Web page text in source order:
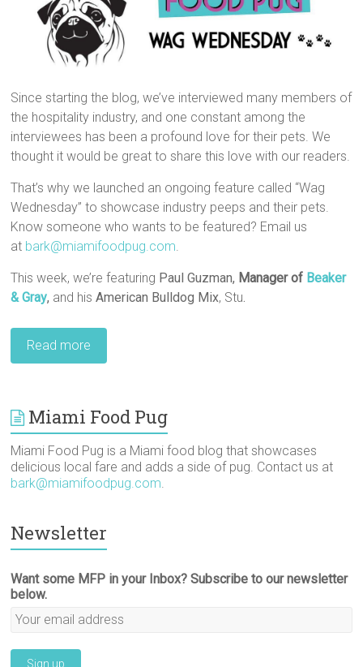
Since starting the blog, we’ve interviewed many members of
the hospitality industry, and one constant among the
interviewees has been a profound love for their pets. We
thought it would be great to share this love with our readers.
That’s why we launched an ongoing feature called “Wag
Wednesday” to showcase industry peeps and their pets.
Know someone who wants to be featured? Email us
at bark@miamifoodpug.com.
This week, we’re featuring Paul Guzman, Manager of Beaker
& Gray, and hisAmerican Bulldog Mix, Stu.
Read more
Miami Food Pug
Miami Food Pug is a Miami food blog that showcases
delicious local fare and adds a side of pug. Contact us at
bark@miamifoodpug.com.
Newsletter
Want some MFP in your Inbox? Subscribe to our newsletter
below.